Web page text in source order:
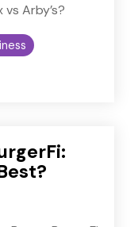
Arby’s?